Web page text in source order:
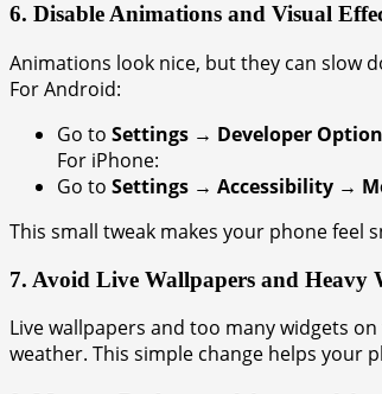
6. Disable Animations and Visual
Animations look nice, but they can slow
For Android:
Go to Settings → Developer
For iPhone:
Go to Settings → Accessibility →
This small tweak makes your phone feel
7. Avoid Live Wallpapers and Heavy
Live wallpapers and too many widgets
weather. This simple change helps your